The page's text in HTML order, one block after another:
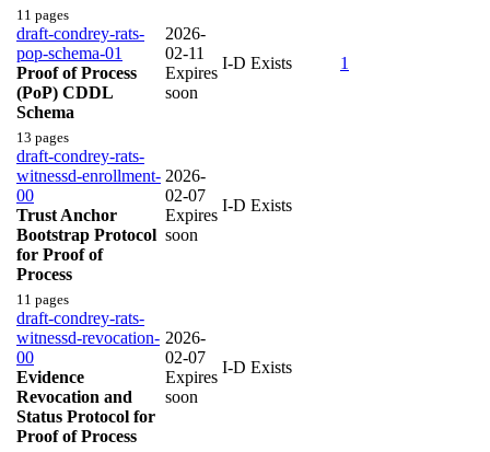
11 pages
draft-condrey-rats-
pop-schema-01
Proof of Process
(PoP) CDDL
Schema
2026-
02-11
Expires
soon
I-D Exists 1
13 pages
draft-condrey-rats-
witnessd-enrollment-
00
Trust Anchor
Bootstrap Protocol
for Proof of
Process
2026-
02-07
Expires
soon
I-D Exists
11 pages
draft-condrey-rats-
witnessd-revocation-
00
Evidence
Revocation and
Status Protocol for
Proof of Process
2026-
02-07
Expires
soon
I-D Exists